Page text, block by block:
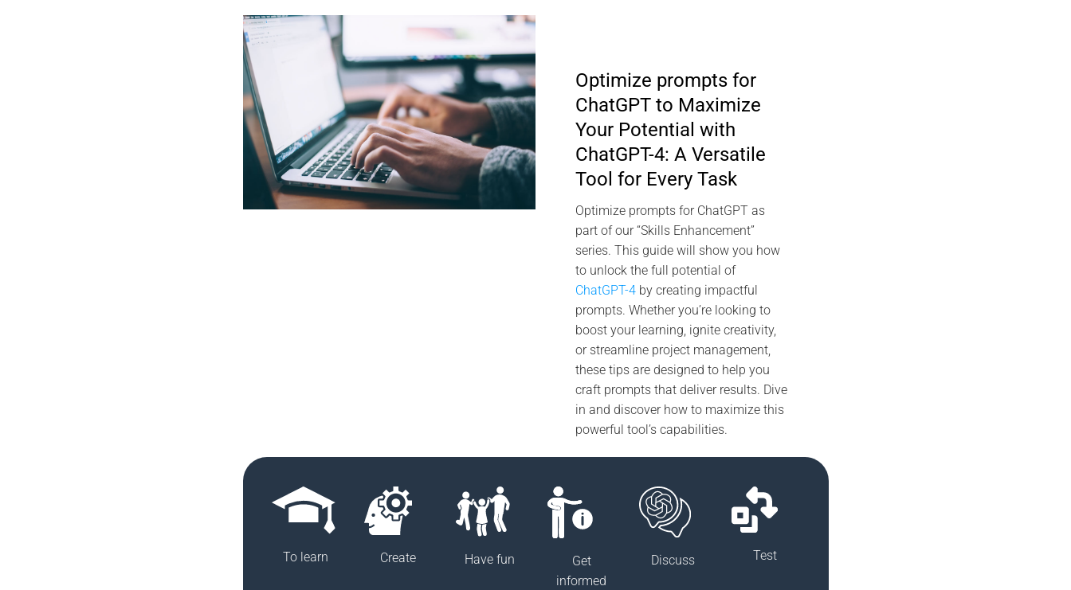
Optimize prompts for
ChatGPT to Maximize
Your Potential with
ChatGPT-4: A Versatile
Tool for Every Task
Optimize prompts for ChatGPT as
part of our “Skills Enhancement”
series. This guide will show you how
to unlock the full potential of
ChatGPT-4by creating impactful
prompts. Whether you’re looking to
boost your learning, ignite creativity,
or streamline project management,
these tips are designed to help you
craft prompts that deliver results. Dive
in and discover how to maximize this
powerful tool’s capabilities.
To learn Create Have fun
Get
informed
Discuss Test